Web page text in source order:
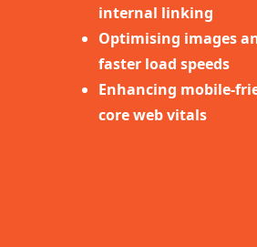
internal linking
Optimising images
faster load speeds
Enhancing mobile-
core web vitals